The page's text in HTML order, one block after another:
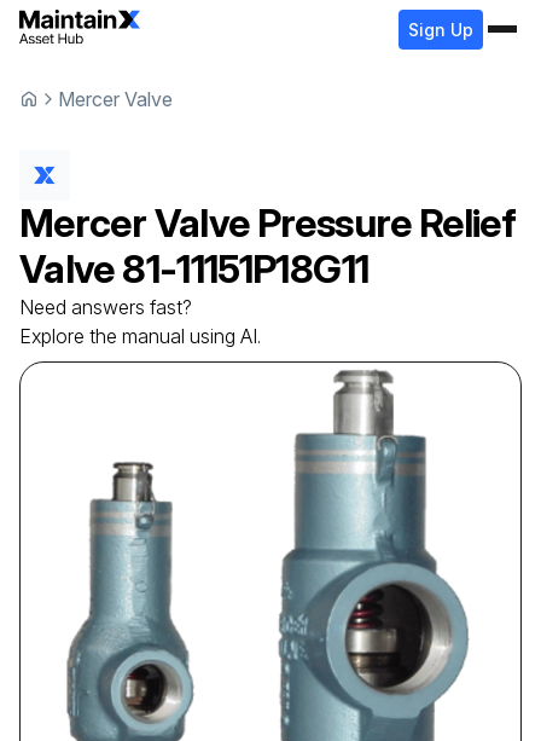
Sign Up
Mercer Valve
Mercer Valve Pressure Relief
Valve81-11151P18G11
Need answers fast?
Explore the manual using AI.